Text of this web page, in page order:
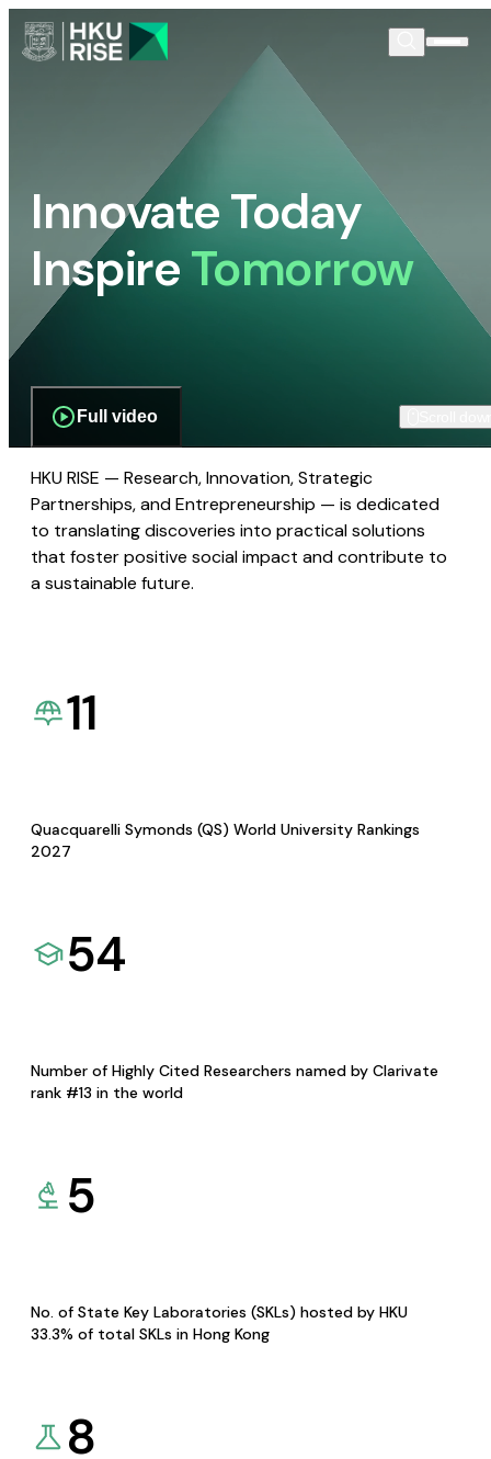
Innovate Today
InspireTomorrow
Full video
HKU RISE — Research, Innovation, Strategic
Partnerships, and Entrepreneurship — is dedicated
to translating discoveries into practical solutions
that foster positive social impact and contribute to
a sustainable future.
11
Quacquarelli Symonds (QS) World University Rankings
2027
54
Number of Highly Cited Researchers named by Clarivate
rank #13 in the world
5
No. of State Key Laboratories (SKLs) hosted by HKU
33.3% of total SKLs in Hong Kong
8